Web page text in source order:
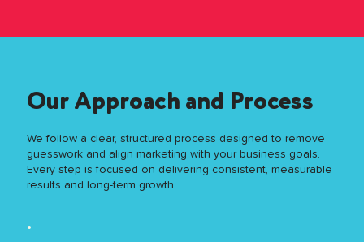
Our Approach and Process
We follow a clear, structured process designed to remove
guesswork and align marketing with your business goals.
Every step is focused on delivering consistent, measurable
results and long-term growth.